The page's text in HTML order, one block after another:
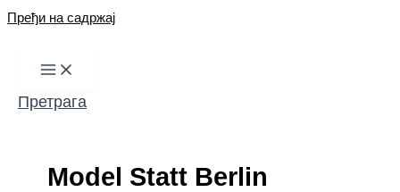
Пређи на садржај
Претрага
Model Statt Berlin